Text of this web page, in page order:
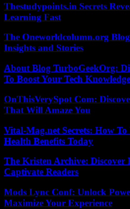
Thestudypoints.in Secrets
Learning Fast
The Oneworldcolumn.org
Insights and Stories
About Blog TurboGeekOrg:
To Boost Your Tech Knowledge
OnThisVerySpot Com:
That Will Amaze You
Vital-Mag.net Secrets: How
Health Benefits Today
The Kristen Archive: Discover
Captivate Readers
Mods Lync Conf: Unlock
Maximize Your Experience